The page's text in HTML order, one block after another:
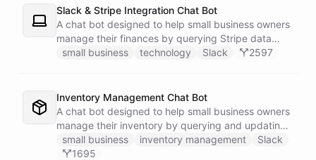
Slack & Stripe Integration Chat Bot
A chat bot designed to help small business owners
manage their finances by querying Stripe data
directly through Slack.
small business technology Slack 2597
Inventory Management Chat Bot
A chat bot designed to help small business owners
manage their inventory by querying and updating
Google Sheets data directly through Slack.
small business inventory management
Slack
1695